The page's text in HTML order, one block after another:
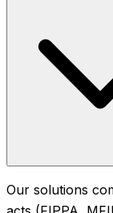
Our solutions